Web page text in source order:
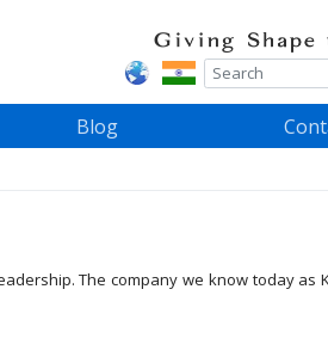
Blog
The company we know today as